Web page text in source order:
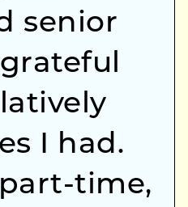
senior
I had.
time,